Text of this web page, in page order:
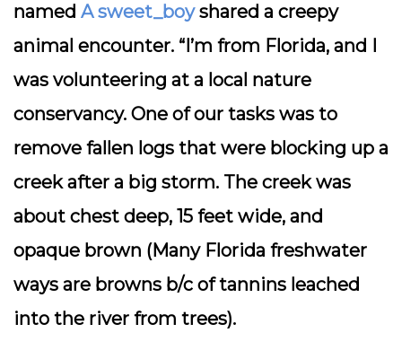
named A sweet_boyshared a creepy
animal encounter. “I’m from Florida, and I
was volunteering at a local nature
conservancy. One of our tasks was to
remove fallen logs that were blocking up a
creek after a big storm. The creek was
about chest deep, 15 feet wide, and
opaque brown (Many Florida freshwater
ways are browns b/c of tannins leached
into the river from trees).